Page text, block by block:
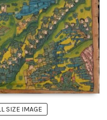
SIZE IMAGE